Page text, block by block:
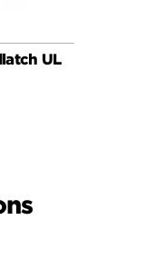
UL